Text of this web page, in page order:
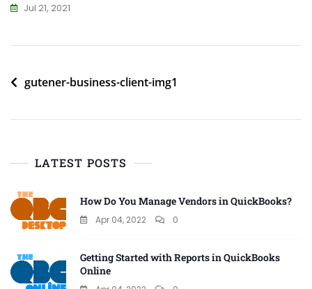
Jul 21, 2021
Post
gutener-business-client-img1
LATEST POSTS
How Do You Manage Vendors in QuickBooks?
Apr 04, 2022 0
Getting Started with Reports in QuickBooks
Online